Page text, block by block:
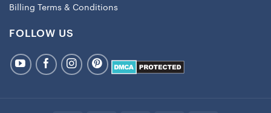
Billing Terms & Conditions
FOLLOW US